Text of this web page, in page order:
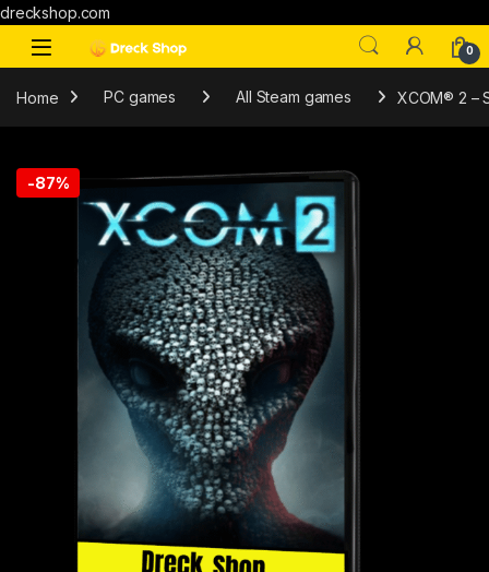
dreckshop.com
0
Home PC games All Steam games XCOM® 2 –
-87%